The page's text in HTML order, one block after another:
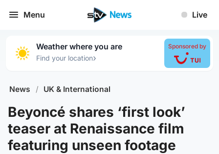
Menu Live
Weather where you are
Find your location›
Sponsored by
News / UK & International
Beyoncé shares ‘first look’
teaser at Renaissance film
featuring unseen footage